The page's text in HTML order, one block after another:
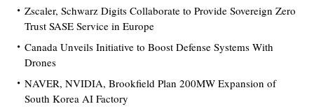
Zscaler, Schwarz Digits Collaborate to Provide Sovereign Zero
Trust SASE Service in Europe
Canada Unveils Initiative to Boost Defense Systems With
Drones
NAVER, NVIDIA, Brookfield Plan 200MW Expansion of
South Korea AI Factory